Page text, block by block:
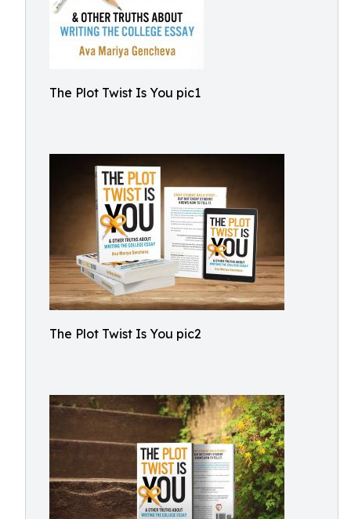
The Plot Twist Is You pic1
The Plot Twist Is You pic2